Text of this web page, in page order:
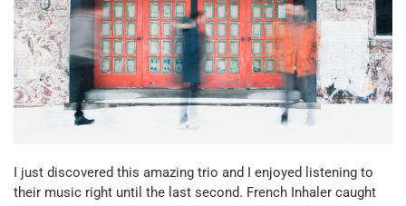
I just discovered this amazing trio and I enjoyed listening to
their music right until the last second. French Inhaler caught